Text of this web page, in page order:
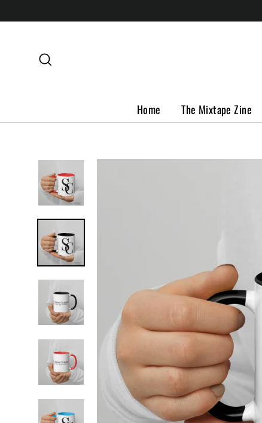
to
Home The Mixtape Zine